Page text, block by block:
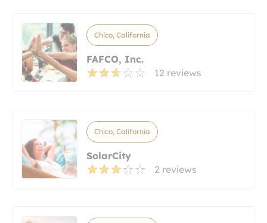
Chico, California
FAFCO, Inc.
12 reviews
Chico, California
SolarCity
2 reviews